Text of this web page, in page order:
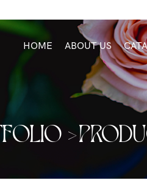
HOME ABOUT US
>